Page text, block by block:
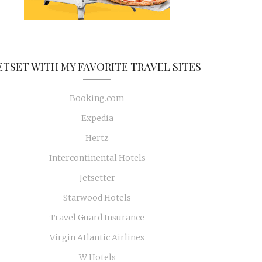
WITH MY FAVORITE TRAVEL SITES
Booking.com
Expedia
Hertz
Intercontinental Hotels
Jetsetter
Starwood Hotels
Travel Guard Insurance
Virgin Atlantic Airlines
W Hotels